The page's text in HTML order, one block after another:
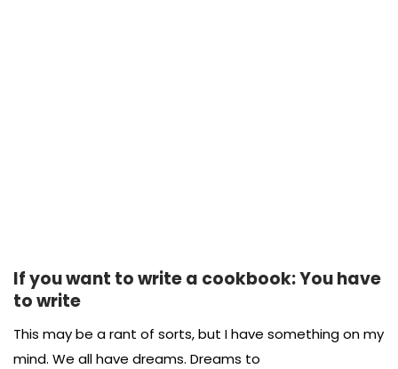
If you want to write a cookbook: You have
to write
This may be a rant of sorts, but I have something on my
mind. We all have dreams. Dreams to